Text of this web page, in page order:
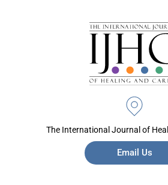
The International Journal of
Email Us